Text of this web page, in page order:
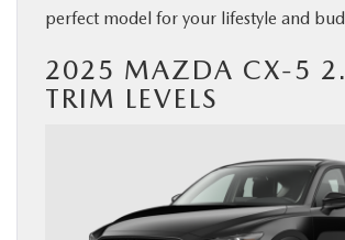
perfect model for your lifestyle and
2025 MAZDA CX-5
TRIM LEVELS